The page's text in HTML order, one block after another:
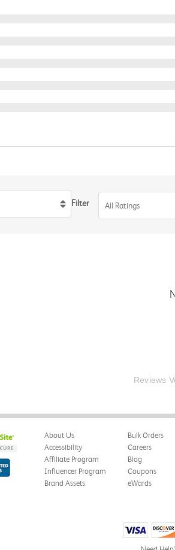
Filter All Ratings
Reviews
About Us
Accessibility
Affiliate Program
Influencer Program
Brand Assets
Bulk Orders
Careers
Blog
Coupons
eWards